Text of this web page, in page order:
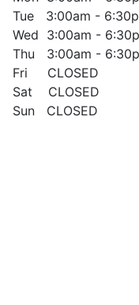
Tue 3:00am -
Wed 3:00am -
Thu 3:00am -
Fri CLOSED
Sat CLOSED
Sun CLOSED